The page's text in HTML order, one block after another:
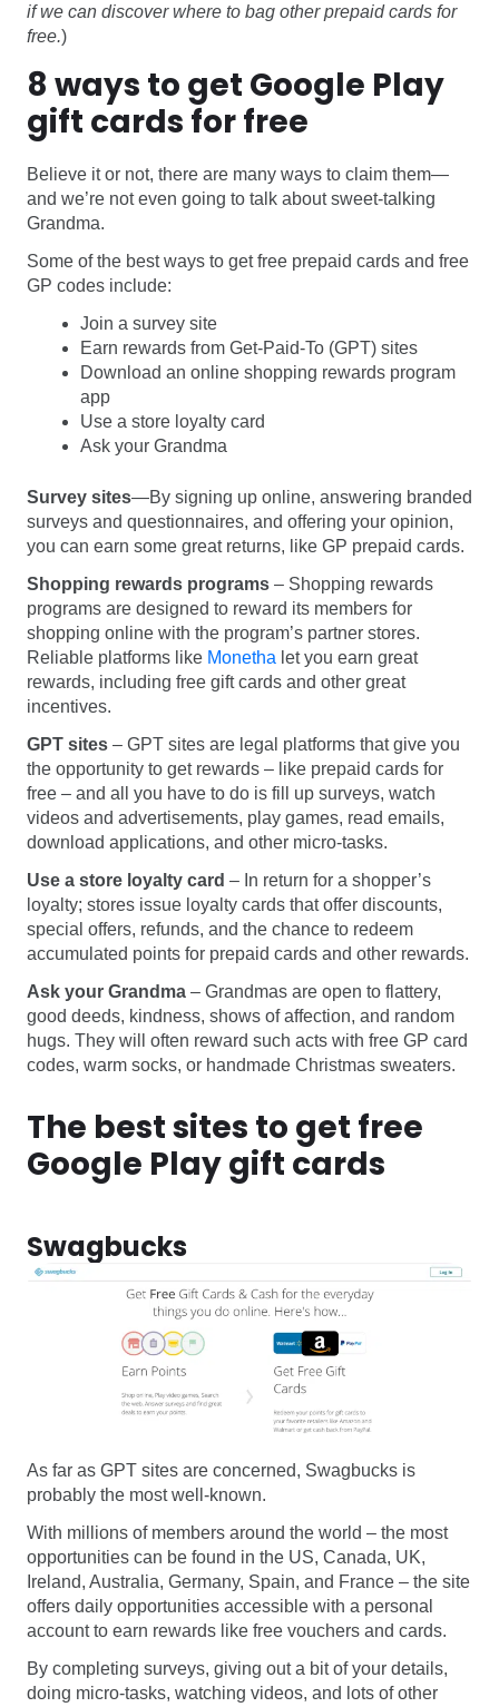
if we can discover where to bag other prepaid cards for
free.)
8 ways to get Google Play
gift cards for free
Believe it or not, there are many ways to claim them—
and we’re not even going to talk about sweet-talking
Grandma.
Some of the best ways to get free prepaid cards and free
GP codes include:
Join a survey site
Earn rewards from Get-Paid-To (GPT) sites
Download an online shopping rewards program
app
Use a store loyalty card
Ask your Grandma
Survey sites—By signing up online, answering branded
surveys and questionnaires, and offering your opinion,
you can earn some great returns, like GP prepaid cards.
Shopping rewards programs – Shopping rewards
programs are designed to reward its members for
shopping online with the program’s partner stores.
Reliable platforms like Monetha let you earn great
rewards, including free gift cards and other great
incentives.
GPT sites – GPT sites are legal platforms that give you
the opportunity to get rewards – like prepaid cards for
free – and all you have to do is fill up surveys, watch
videos and advertisements, play games, read emails,
download applications, and other micro-tasks.
Use a store loyalty card – In return for a shopper’s
loyalty; stores issue loyalty cards that offer discounts,
special offers, refunds, and the chance to redeem
accumulated points for prepaid cards and other rewards.
Ask your Grandma – Grandmas are open to flattery,
good deeds, kindness, shows of affection, and random
hugs. They will often reward such acts with free GP card
codes, warm socks, or handmade Christmas sweaters.
The best sites to get free
Google Play gift cards
Swagbucks
As far as GPT sites are concerned, Swagbucks is
probably the most well-known.
With millions of members around the world – the most
opportunities can be found in the US, Canada, UK,
Ireland, Australia, Germany, Spain, and France – the site
offers daily opportunities accessible with a personal
account to earn rewards like free vouchers and cards.
By completing surveys, giving out a bit of your details,
doing micro-tasks, watching videos, and lots of other